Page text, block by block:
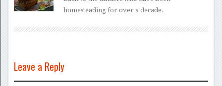
homesteading for over a decade.
Leave a Reply